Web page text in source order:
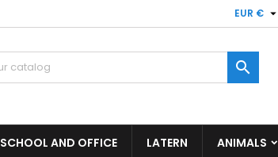
EUR € 

SCHOOL AND OFFICE LATERN ANIMALS